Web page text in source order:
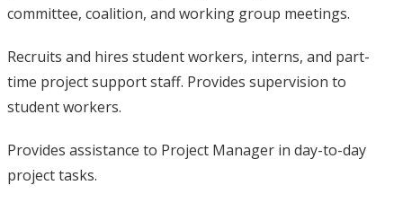
committee, coalition, and working group meetings.
Recruits and hires student workers, interns, and part-
time project support staff. Provides supervision to
student workers.
Provides assistance to Project Manager in day-to-day
project tasks.